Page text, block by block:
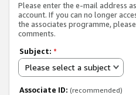
Please enter the e-mail address
account. If you can no longer
the associates programme,
comments.
Subject: *
Please select a subject
Associate ID: (recommended)